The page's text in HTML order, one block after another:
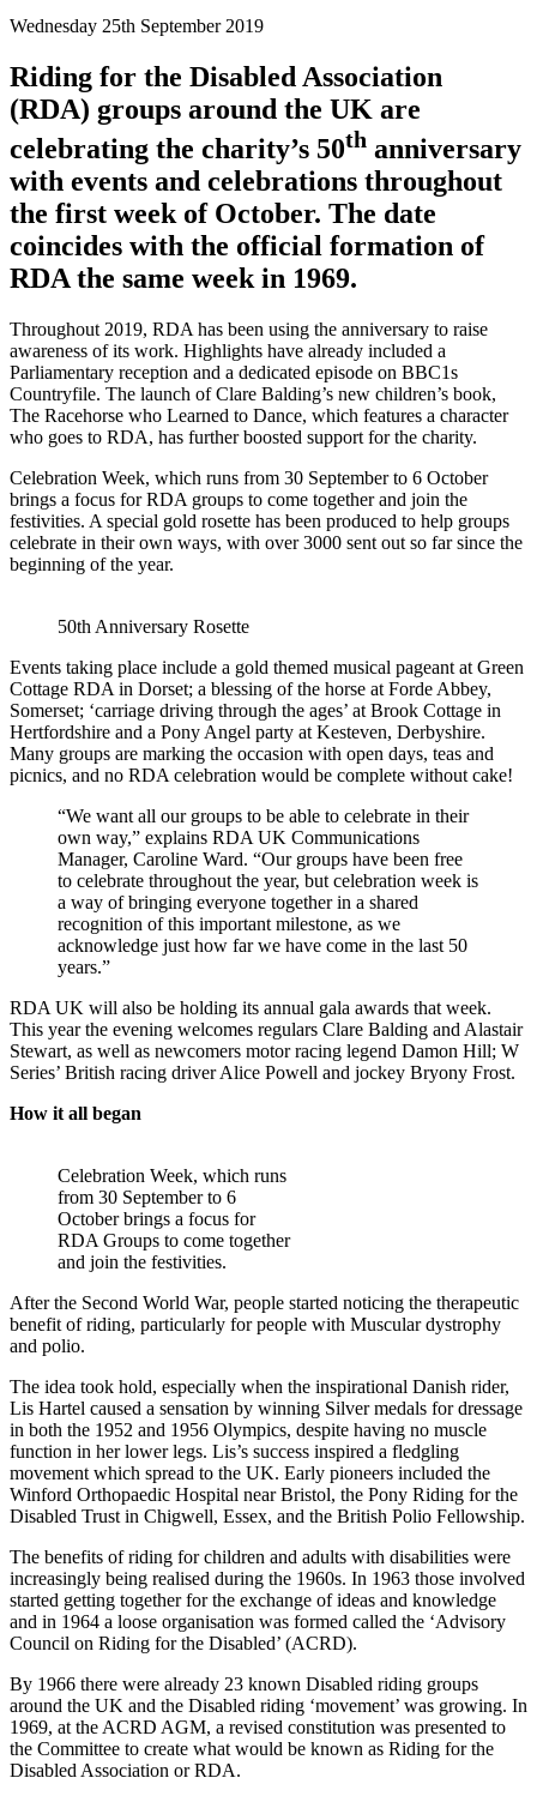
Wednesday 25th September 2019
Riding for the Disabled Association
(RDA) groups around the UK are
celebrating the charity’s 50th anniversary
with events and celebrations throughout
the first week of October. The date
coincides with the official formation of
RDA the same week in 1969.
Throughout 2019, RDA has been using the anniversary to raise
awareness of its work. Highlights have already included a
Parliamentary reception and a dedicated episode on BBC1s
Countryfile. The launch of Clare Balding’s new children’s book,
The Racehorse who Learned to Dance, which features a character
who goes to RDA, has further boosted support for the charity.
Celebration Week, which runs from 30 September to 6 October
brings a focus for RDA groups to come together and join the
festivities. A special gold rosette has been produced to help groups
celebrate in their own ways, with over 3000 sent out so far since the
beginning of the year.
50th Anniversary Rosette
Events taking place include a gold themed musical pageant at Green
Cottage RDA in Dorset; a blessing of the horse at Forde Abbey,
Somerset; ‘carriage driving through the ages’ at Brook Cottage in
Hertfordshire and a Pony Angel party at Kesteven, Derbyshire.
Many groups are marking the occasion with open days, teas and
picnics, and no RDA celebration would be complete without cake!
“We want all our groups to be able to celebrate in their
own way,” explains RDA UK Communications
Manager, Caroline Ward. “Our groups have been free
to celebrate throughout the year, but celebration week is
a way of bringing everyone together in a shared
recognition of this important milestone, as we
acknowledge just how far we have come in the last 50
years.”
RDA UK will also be holding its annual gala awards that week.
This year the evening welcomes regulars Clare Balding and Alastair
Stewart, as well as newcomers motor racing legend Damon Hill; W
Series’ British racing driver Alice Powell and jockey Bryony Frost.
How it all began
Celebration Week, which runs
from 30 September to 6
October brings a focus for
RDA Groups to come together
and join the festivities.
After the Second World War, people started noticing the therapeutic
benefit of riding, particularly for people with Muscular dystrophy
and polio.
The idea took hold, especially when the inspirational Danish rider,
Lis Hartel caused a sensation by winning Silver medals for dressage
in both the 1952 and 1956 Olympics, despite having no muscle
function in her lower legs. Lis’s success inspired a fledgling
movement which spread to the UK. Early pioneers included the
Winford Orthopaedic Hospital near Bristol, the Pony Riding for the
Disabled Trust in Chigwell, Essex, and the British Polio Fellowship.
The benefits of riding for children and adults with disabilities were
increasingly being realised during the 1960s. In 1963 those involved
started getting together for the exchange of ideas and knowledge
and in 1964 a loose organisation was formed called the ‘Advisory
Council on Riding for the Disabled’ (ACRD).
By 1966 there were already 23 known Disabled riding groups
around the UK and the Disabled riding ‘movement’ was growing. In
1969, at the ACRD AGM, a revised constitution was presented to
the Committee to create what would be known as Riding for the
Disabled Association or RDA.